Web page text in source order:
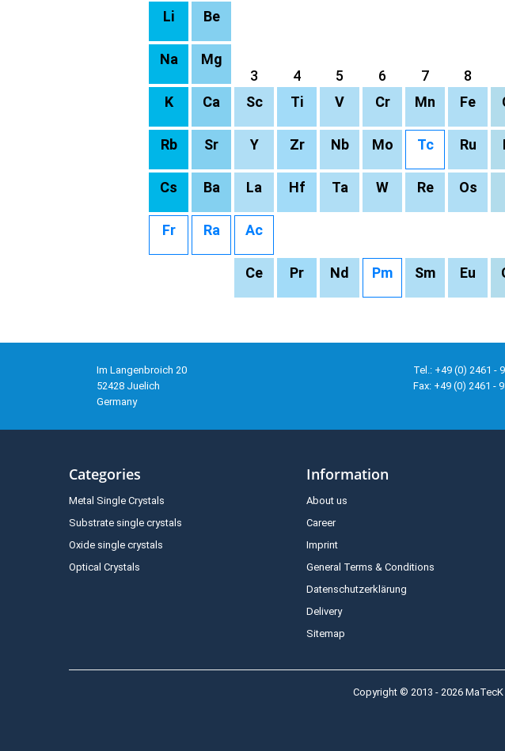
Li Be
Na
Mg
3
4 5 6 7 8
K Ca Sc Ti V Cr Mn Fe
Rb Sr Y Zr Nb Mo Tc Ru
Cs Ba La Hf Ta W Re Os
Fr Ra Ac
Ce Pr Nd Pm Sm Eu
Im Langenbroich 20
52428 Juelich
Germany
Tel.: +49 (0) 2461 -
Fax: +49 (0) 2461 -
Categories
Metal Single Crystals
Substrate single crystals
Oxide single crystals
Optical Crystals
Information
About us
Career
Imprint
General Terms & Conditions
Datenschutzerklärung
Delivery
Sitemap
Copyright © 2013 - 2026